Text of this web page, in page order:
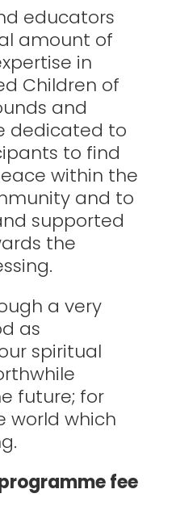
educators
amount of
in
Children of
and
dedicated to
to find
within the
and to
supported
the
a very
as
spiritual
future; for
world which
fee